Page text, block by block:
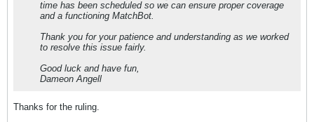
time has been scheduled so we can ensure proper coverage
and a functioning MatchBot.
Thank you for your patience and understanding as we worked
to resolve this issue fairly.
Good luck and have fun,
Dameon Angell
Thanks for the ruling.